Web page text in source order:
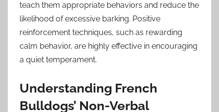
teach them appropriate behaviors and reduce the
likelihood of excessive barking. Positive
reinforcement techniques, such as rewarding
calm behavior, are highly effective in encouraging
a quiet temperament.
Understanding French
Bulldogs’ Non-Verbal